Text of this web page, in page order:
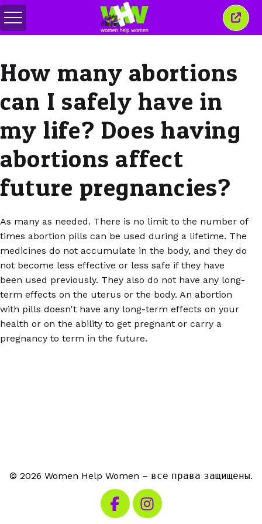
Переключить
меню
это
How many abortions
can I safely have in
my life? Does having
abortions affect
future pregnancies?
As many as needed. There is no limit to the number of
times abortion pills can be used during a lifetime. The
medicines do not accumulate in the body, and they do
not become less effective or less safe if they have
been used previously. They also do not have any long-
term effects on the uterus or the body. An abortion
with pills doesn't have any long-term effects on your
health or on the ability to get pregnant or carry a
pregnancy to term in the future.
© 2026 Women Help Women – все права защищены.
Посетите наш Facebook
Посетите наш Instagram